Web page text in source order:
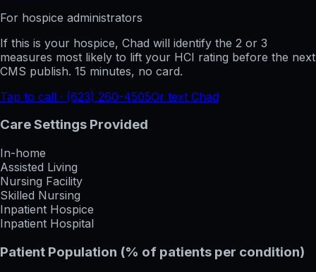
For hospice administrators
If this is your hospice, Chad will identify the 2 or 3
measures most likely to lift your HCI rating before the next
CMS publish. 15 minutes, no card.
Tap to call · (623) 260-4505Or text Chad
Care Settings Provided
In-home
Assisted Living
Nursing Facility
Skilled Nursing
Inpatient Hospice
Inpatient Hospital
Patient Population (% of patients per condition)